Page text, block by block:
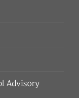
Advisory